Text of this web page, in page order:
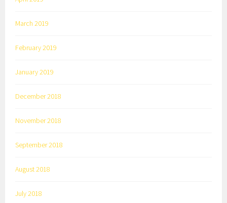
March 2019
February 2019
January 2019
December 2018
November 2018
September 2018
August 2018
July 2018